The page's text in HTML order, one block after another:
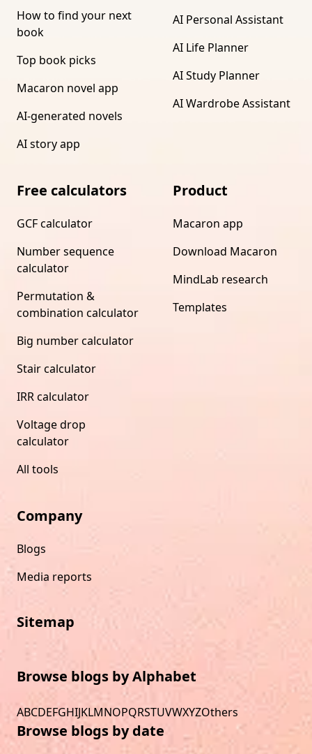
How to find your next
book
Top book picks
Macaron novel app
AI-generated novels
AI story app
AI Personal Assistant
AI Life Planner
AI Study Planner
AI Wardrobe Assistant
Free calculators
GCF calculator
Number sequence
calculator
Permutation &
combination calculator
Big number calculator
Stair calculator
IRR calculator
Voltage drop
calculator
All tools
Product
Macaron app
Download Macaron
MindLab research
Templates
Company
Blogs
Media reports
Sitemap
Browse blogs by Alphabet
ABCDEFGHIJKLMNOPQRSTUVWXYZOthers
Browse blogs by date